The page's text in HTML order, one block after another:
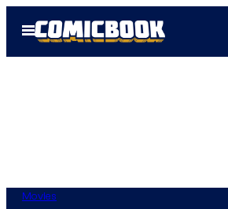
Open
Menu
Movies